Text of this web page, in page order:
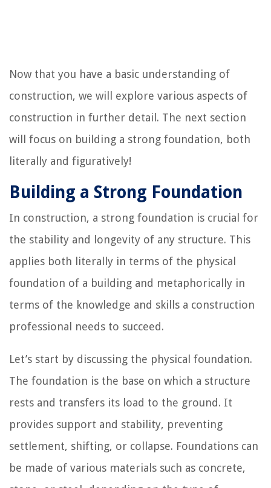
Now that you have a basic understanding of
construction, we will explore various aspects of
construction in further detail. The next section
will focus on building a strong foundation, both
literally and figuratively!
Building a Strong Foundation
In construction, a strong foundation is crucial for
the stability and longevity of any structure. This
applies both literally in terms of the physical
foundation of a building and metaphorically in
terms of the knowledge and skills a construction
professional needs to succeed.
Let’s start by discussing the physical foundation.
The foundation is the base on which a structure
rests and transfers its load to the ground. It
provides support and stability, preventing
settlement, shifting, or collapse. Foundations can
be made of various materials such as concrete,